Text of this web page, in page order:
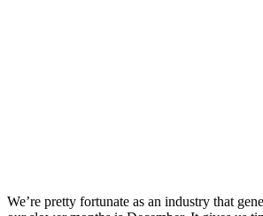
We’re pretty fortunate as an industry that